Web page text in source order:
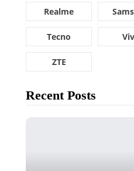
Realme
Tecno
ZTE
Recent Posts